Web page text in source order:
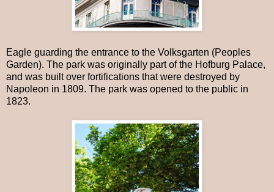
Eagle guarding the entrance to the Volksgarten (Peoples
Garden). The park was originally part of the Hofburg Palace,
and was built over fortifications that were destroyed by
Napoleon in 1809. The park was opened to the public in
1823.